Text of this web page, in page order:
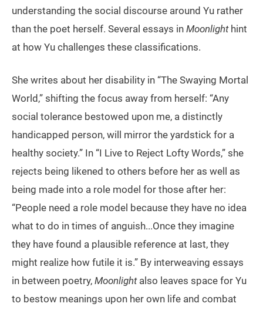
understanding the social discourse around Yu rather
than the poet herself. Several essays in Moonlighthint
at how Yu challenges these classifications.
She writes about her disability in “The Swaying Mortal
World,” shifting the focus away from herself: “Any
social tolerance bestowed upon me, a distinctly
handicapped person, will mirror the yardstick for a
healthy society.” In “I Live to Reject Lofty Words,” she
rejects being likened to others before her as well as
being made into a role model for those after her:
“People need a role model because they have no idea
what to do in times of anguish...Once they imagine
they have found a plausible reference at last, they
might realize how futile it is.” By interweaving essays
in between poetry, Moonlightalso leaves space for Yu
to bestow meanings upon her own life and combat